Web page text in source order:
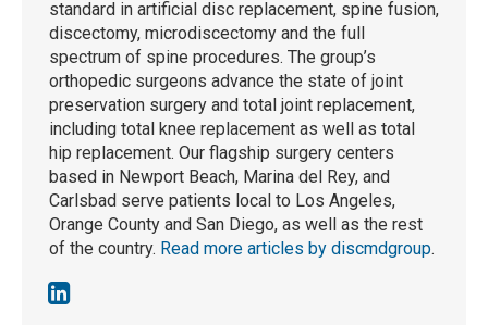
standard in artificial disc replacement, spine fusion,
discectomy, microdiscectomy and the full
spectrum of spine procedures. The group’s
orthopedic surgeons advance the state of joint
preservation surgery and total joint replacement,
including total knee replacement as well as total
hip replacement. Our flagship surgery centers
based in Newport Beach, Marina del Rey, and
Carlsbad serve patients local to Los Angeles,
Orange County and San Diego, as well as the rest
of the country. Read more articles by discmdgroup.